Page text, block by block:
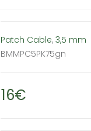
Patch Cable, 3,5 mm
BMMPC5PK75gn
16€